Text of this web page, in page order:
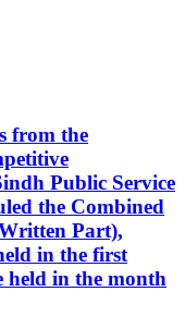
from the
Public Service
the Combined
Part),
in the first
held in the month